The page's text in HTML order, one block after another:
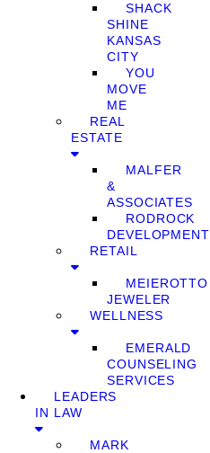
SHACK
SHINE
KANSAS
CITY
YOU
MOVE
ME
REAL
ESTATE
MALFER
&
ASSOCIATES
RODROCK
DEVELOPMENT
RETAIL
MEIEROTTO
JEWELER
WELLNESS
EMERALD
COUNSELING
SERVICES
LEADERS
IN LAW
MARK